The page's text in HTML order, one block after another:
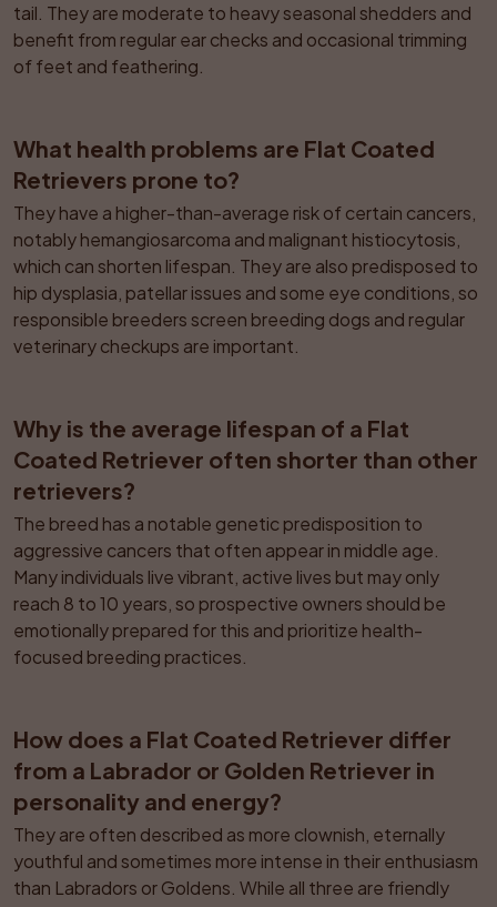
tail. They are moderate to heavy seasonal shedders and
benefit from regular ear checks and occasional trimming
of feet and feathering.
What health problems are Flat Coated
Retrievers prone to?
They have a higher-than-average risk of certain cancers,
notably hemangiosarcoma and malignant histiocytosis,
which can shorten lifespan. They are also predisposed to
hip dysplasia, patellar issues and some eye conditions, so
responsible breeders screen breeding dogs and regular
veterinary checkups are important.
Why is the average lifespan of a Flat
Coated Retriever often shorter than other
retrievers?
The breed has a notable genetic predisposition to
aggressive cancers that often appear in middle age.
Many individuals live vibrant, active lives but may only
reach 8 to 10 years, so prospective owners should be
emotionally prepared for this and prioritize health-
focused breeding practices.
How does a Flat Coated Retriever differ
from a Labrador or Golden Retriever in
personality and energy?
They are often described as more clownish, eternally
youthful and sometimes more intense in their enthusiasm
than Labradors or Goldens. While all three are friendly